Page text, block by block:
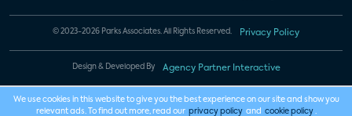
© 2023-2026 Parks Associates. All Rights Reserved. Privacy Policy
Design & Developed By Agency Partner Interactive
We use cookies in this website to give you the best experience on our site and show you
relevant ads. To find out more, read our privacy policy and cookie policy .